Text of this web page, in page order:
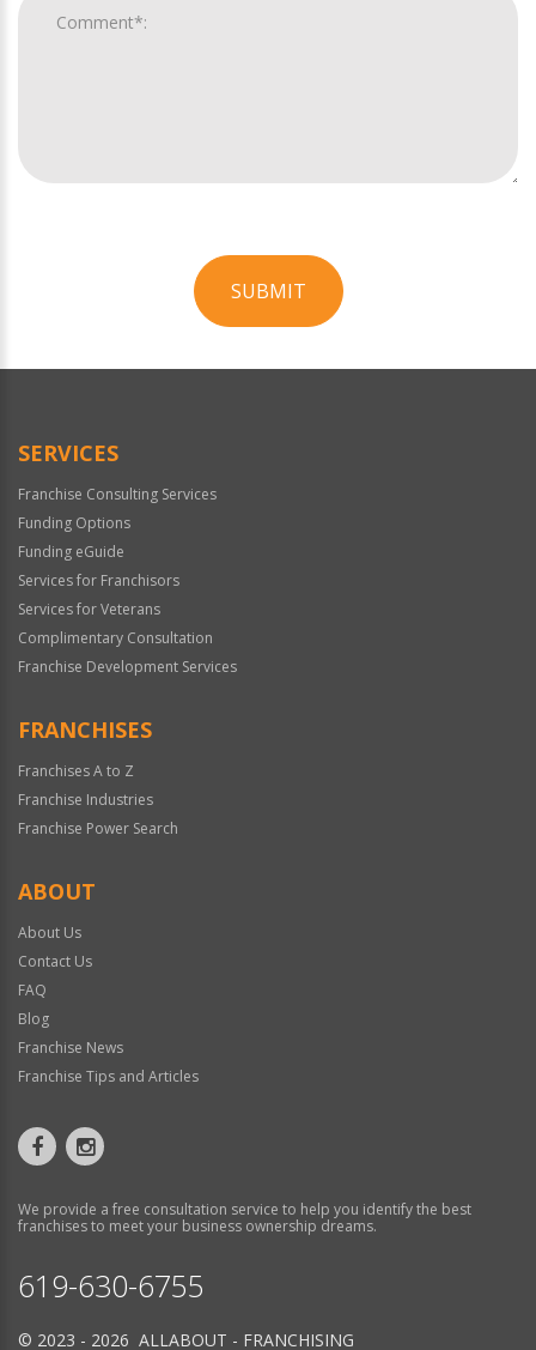
SUBMIT
Official
SERVICES
Franchise Consulting Services
Funding Options
Funding eGuide
Services for Franchisors
Services for Veterans
Complimentary Consultation
Franchise Development Services
FRANCHISES
Franchises A to Z
Franchise Industries
Franchise Power Search
ABOUT
About Us
Contact Us
FAQ
Blog
Franchise News
Franchise Tips and Articles
We provide a free consultation service to help you identify the best
franchises to meet your business ownership dreams.
619-630-6755
© 2023 - 2026 ALLABOUT - FRANCHISING